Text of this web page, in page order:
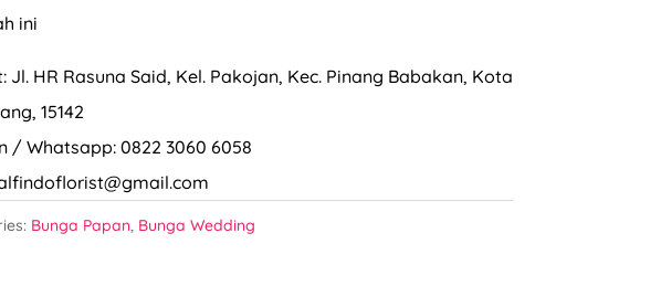
ini
Jl. HR Rasuna Said, Kel. Pakojan, Kec. Pinang Babakan, Kota
15142
/ Whatsapp: 0822 3060 6058
Bunga Papan, Bunga Wedding